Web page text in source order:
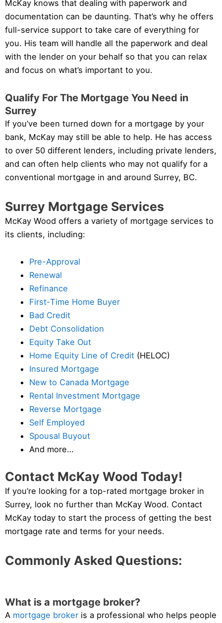
McKay knows that dealing with paperwork and
documentation can be daunting. That’s why he offers
full-service support to take care of everything for
you. His team will handle all the paperwork and deal
with the lender on your behalf so that you can relax
and focus on what’s important to you.
Qualify For The Mortgage You Need in
Surrey
If you’ve been turned down for a mortgage by your
bank, McKay may still be able to help. He has access
to over 50 different lenders, including private lenders,
and can often help clients who may not qualify for a
conventional mortgage in and around Surrey, BC.
Surrey Mortgage Services
McKay Wood offers a variety of mortgage services to
its clients, including:
Pre-Approval
Renewal
Refinance
First-Time Home Buyer
Bad Credit
Debt Consolidation
Equity Take Out
Home Equity Line of Credit (HELOC)
Insured Mortgage
New to Canada Mortgage
Rental Investment Mortgage
Reverse Mortgage
Self Employed
Spousal Buyout
And more…
Contact McKay Wood Today!
If you’re looking for a top-rated mortgage broker in
Surrey, look no further than McKay Wood. Contact
McKay today to start the process of getting the best
mortgage rate and terms for your needs.
Commonly Asked Questions:
What is a mortgage broker?
A mortgage broker is a professional who helps people